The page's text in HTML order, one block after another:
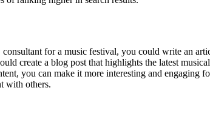
for a music festival, you could write an
create a blog post that highlights the latest
you can make it more interesting and engaging
with others.